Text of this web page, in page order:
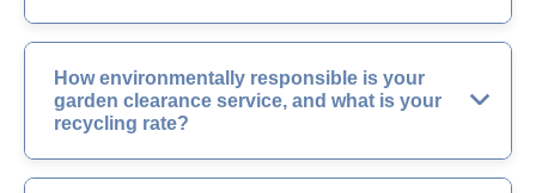
How environmentally responsible is your
garden clearance service, and what is your
recycling rate?